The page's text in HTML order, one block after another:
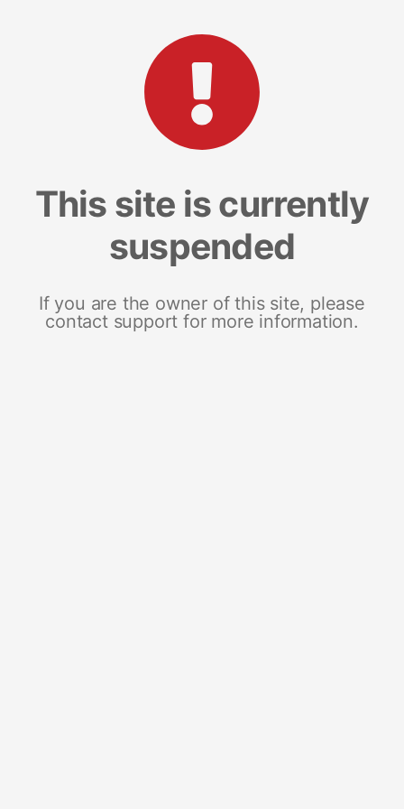
This site is currently
suspended
If you are the owner of this site, please
contact support for more information.